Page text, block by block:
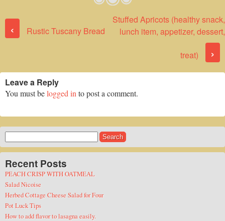
Post navigation
‹ Rustic Tuscany Bread
Stuffed Apricots (healthy snack,
lunch item, appetizer, dessert,
treat) ›
Leave a Reply
You must belogged in to post a comment.
for:
Recent Posts
PEACH CRISP WITH OATMEAL
Salad Nicoise
Herbed Cottage Cheese Salad for Four
Pot Luck Tips
How to add flavor to lasagna easily.